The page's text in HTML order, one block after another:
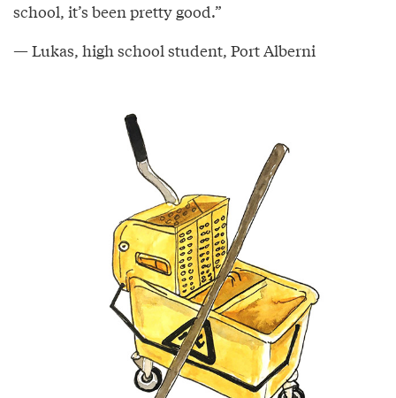
school, it’s been pretty good.”
— Lukas, high school student, Port Alberni